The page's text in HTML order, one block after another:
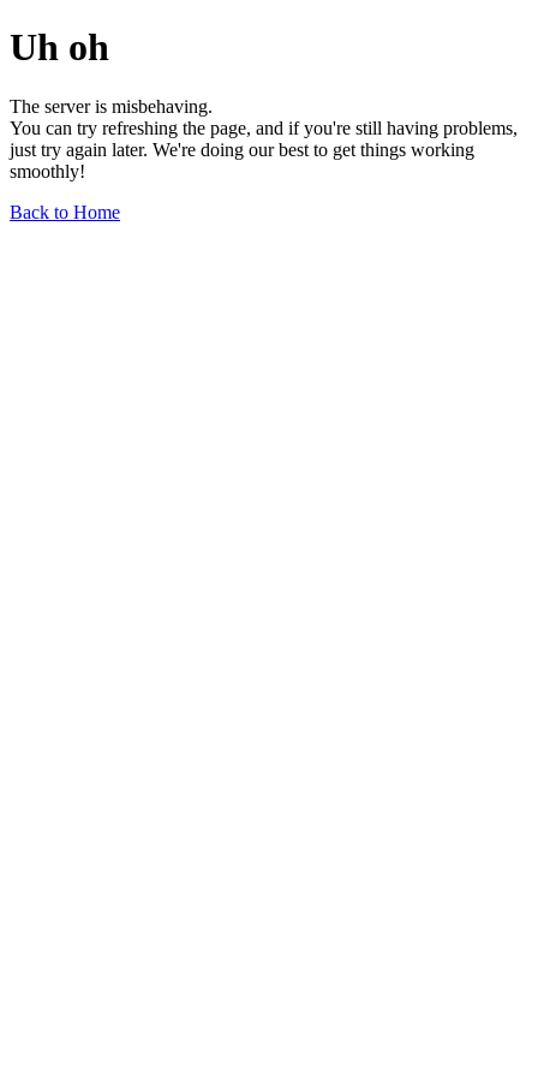
Uh oh
The server is misbehaving.
You can try refreshing the page, and if you're still having problems,
just try again later. We're doing our best to get things working
smoothly!
Back to Home